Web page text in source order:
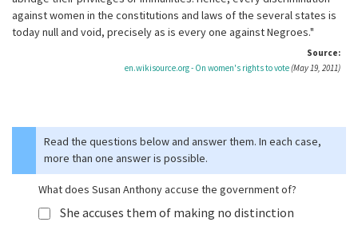
against women in the constitutions and laws of the several states is
today null and void, precisely as is every one against Negroes."
Source:
en.wikisource.org - On women's rights to vote(May 19, 2011)
Read the questions below and answer them. In each case,
more than one answer is possible.
What does Susan Anthony accuse the government of?
She accuses them of making no distinction